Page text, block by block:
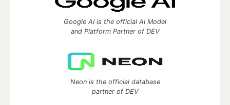
Google AI is the official AI Model
and Platform Partner of DEV
Neon is the official database
partner of DEV